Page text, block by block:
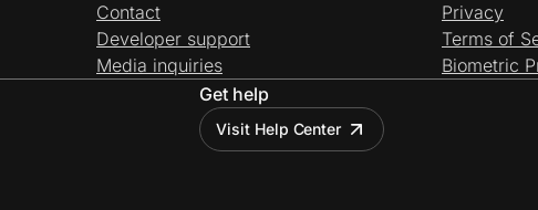
Contact
Developer support
Media inquiries
Privacy
Terms of
Biometric
Get help
Visit Help Center